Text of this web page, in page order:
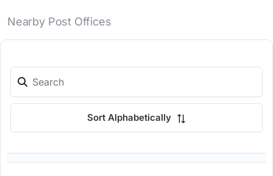
Nearby Post Offices
Sort Alphabetically